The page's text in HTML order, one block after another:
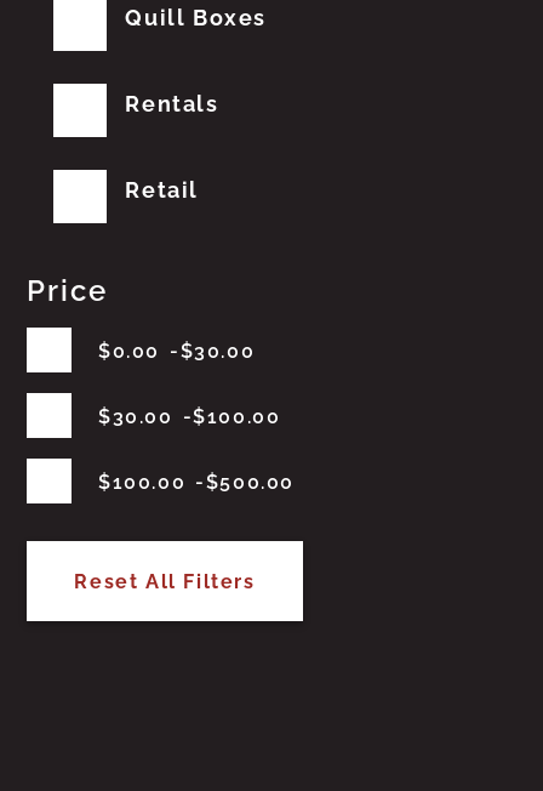
Quill Boxes
Rentals
Retail
Price
$0.00 $30.00
$30.00 $100.00
$100.00 $500.00
Reset All Filters